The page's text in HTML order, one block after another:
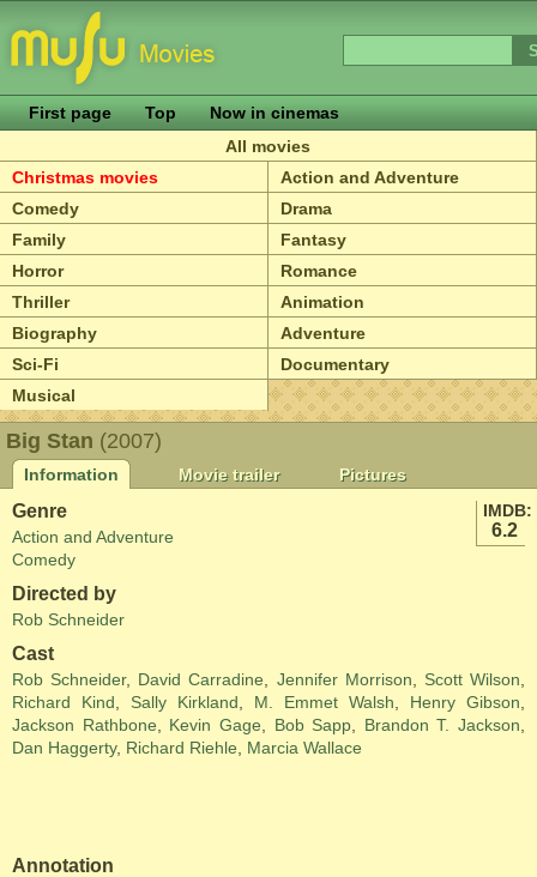
First page Top
Now in cinemas
All movies
Christmas movies
Action and Adventure
Comedy
Drama
Family
Fantasy
Horror
Romance
Thriller
Animation
Biography
Adventure
Sci-Fi
Documentary
Musical
Big Stan (2007)
Information Movie trailer
Pictures
IMDB:
6.2
Genre
Action and Adventure
Comedy
Directed by
Rob Schneider
Cast
Rob Schneider, David Carradine Jennifer Morrison Scott Wilson
Richard Kind
Sally Kirkland M. Emmet Walsh Henry Gibson
Jackson Rathbone
Kevin Gage Bob Sapp Brandon T. Jackson
Dan Haggerty, Richard Riehle Marcia Wallace
Annotation